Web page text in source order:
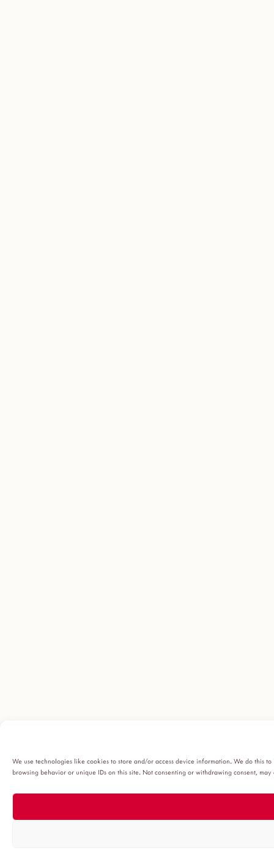
We use technologies like cookies to store and/or access device information. We do this
browsing behavior or unique IDs on this site. Not consenting or withdrawing consent,